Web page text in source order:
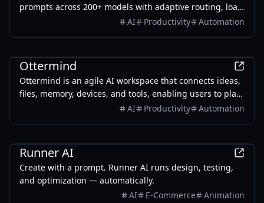
prompts across 200+ models with adaptive routing, load
balancing, built-in guardrails, agent firewall, and zero-
AI Productivity Automation
Ottermind
Ottermind is an agile AI workspace that connects ideas,
files, memory, devices, and tools, enabling users to plan,
build, automate, and deliver real work efficiently.
AI Productivity Automation
Runner AI
Create with a prompt. Runner AI runs design, testing,
and optimization — automatically.
AI
E-Commerce Animation